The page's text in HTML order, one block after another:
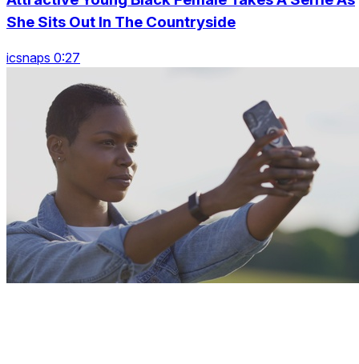
She Sits Out In The Countryside
icsnaps 0:27